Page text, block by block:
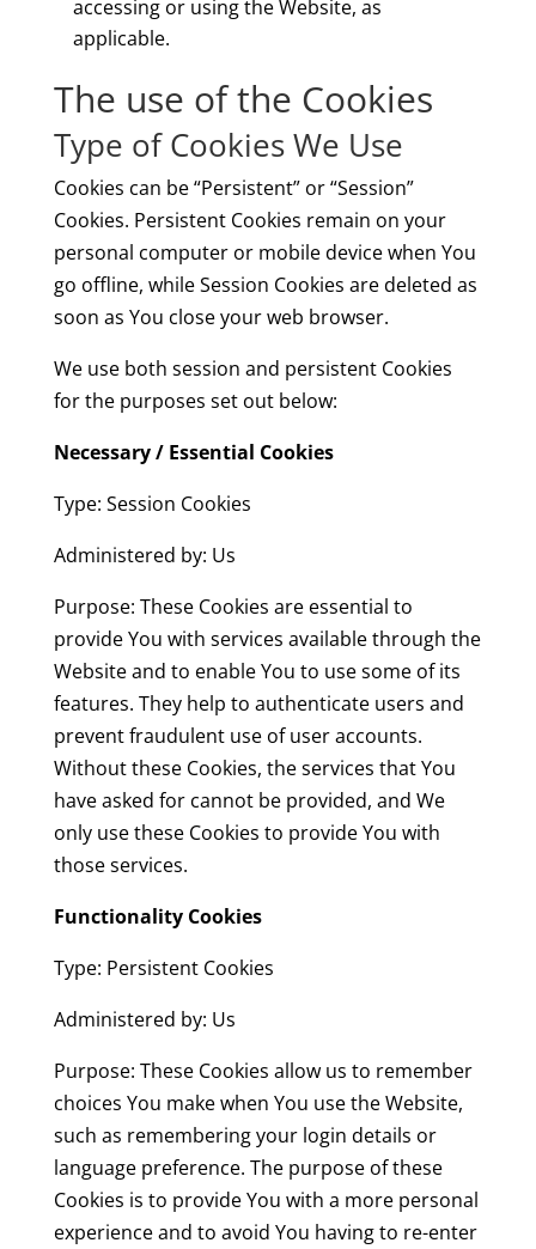
accessing or using the Website, as
applicable.
The use of the Cookies
Type of Cookies We Use
Cookies can be “Persistent” or “Session”
Cookies. Persistent Cookies remain on your
personal computer or mobile device when You
go offline, while Session Cookies are deleted as
soon as You close your web browser.
We use both session and persistent Cookies
for the purposes set out below:
Necessary / Essential Cookies
Type: Session Cookies
Administered by: Us
Purpose: These Cookies are essential to
provide You with services available through the
Website and to enable You to use some of its
features. They help to authenticate users and
prevent fraudulent use of user accounts.
Without these Cookies, the services that You
have asked for cannot be provided, and We
only use these Cookies to provide You with
those services.
Functionality Cookies
Type: Persistent Cookies
Administered by: Us
Purpose: These Cookies allow us to remember
choices You make when You use the Website,
such as remembering your login details or
language preference. The purpose of these
Cookies is to provide You with a more personal
experience and to avoid You having to re-enter